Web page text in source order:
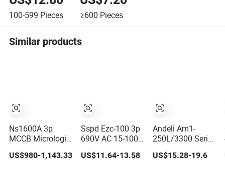
100-599 Pieces ≥600 Pieces
Similar products
Ns1600A 3p
MCCB Micrologic
2.0 Motorized
Electrically
US$980-1,143.33
Sspd Ezc-100 3p
690V AC 15-100A
Industrial
Household
US$11.64-13.58
Andeli Am1-
250L/3300 Series
Moulded Case
Circuit Breaker
US$15.28-19.6